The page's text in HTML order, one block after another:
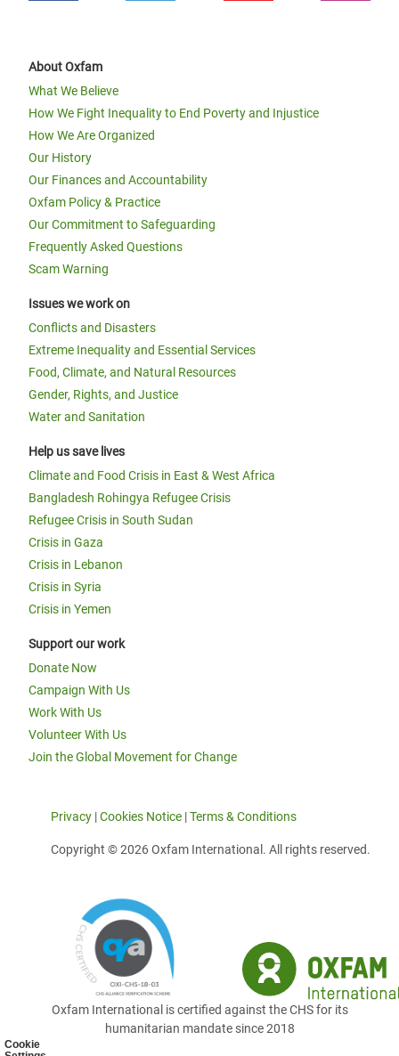
Cookie
About Oxfam
What We Believe
How We Fight Inequality to End Poverty and Injustice
How We Are Organized
Our History
Our Finances and Accountability
Oxfam Policy & Practice
Our Commitment to Safeguarding
Frequently Asked Questions
Scam Warning
Issues we work on
Conflicts and Disasters
Extreme Inequality and Essential Services
Food, Climate, and Natural Resources
Gender, Rights, and Justice
Water and Sanitation
Help us save lives
Climate and Food Crisis in East & West Africa
Bangladesh Rohingya Refugee Crisis
Refugee Crisis in South Sudan
Crisis in Gaza
Crisis in Lebanon
Crisis in Syria
Crisis in Yemen
Support our work
Donate Now
Campaign With Us
Work With Us
Volunteer With Us
Join the Global Movement for Change
Privacy |Cookies Notice |Terms & Conditions
Copyright © 2026 Oxfam International. All rights reserved.
Oxfam International is certified against the CHS for its
humanitarian mandate since 2018